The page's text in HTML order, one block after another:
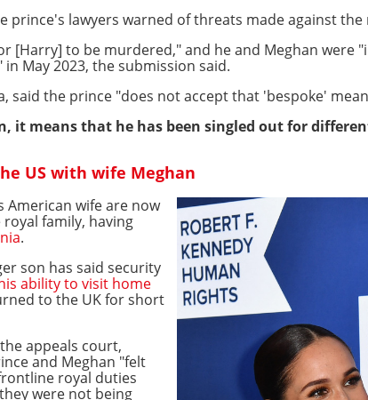
prince's lawyers warned of threats made against the
[Harry] to be murdered," and he and Meghan were
in May 2023, the submission said.
said the prince "does not accept that 'bespoke'
it means that he has been singled out for
US with wife Meghan
American wife are now
family, having
.
son has said security
ability to visit home
to the UK for short
appeals court,
and Meghan "felt
royal duties
were not being